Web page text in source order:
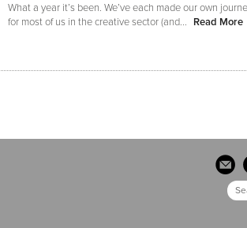
What a year it’s been. We’ve each made our own
for most of us in the creative sector (and...
Read More